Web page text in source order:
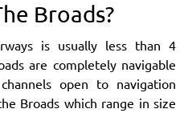
Broads?
is usually less than 4
are completely navigable
open to navigation
Broads which range in size